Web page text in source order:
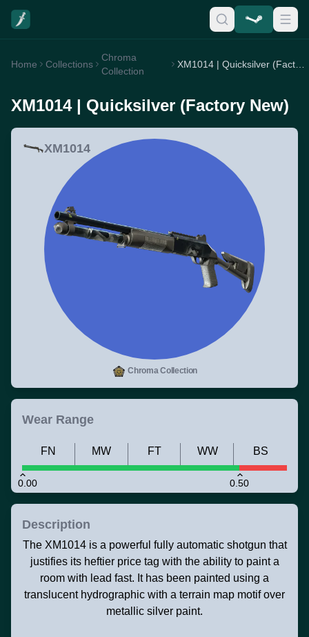
Home Collections
Chroma
Collection
XM1014 | Quicksilver (Factory New)
XM1014
Chroma Collection
Wear Range
0.00 0.50
FN MW FT WW BS
Description
The XM1014 is a powerful fully automatic shotgun that
justifies its heftier price tag with the ability to paint a
room with lead fast. It has been painted using a
translucent hydrographic with a terrain map motif over
metallic silver paint.